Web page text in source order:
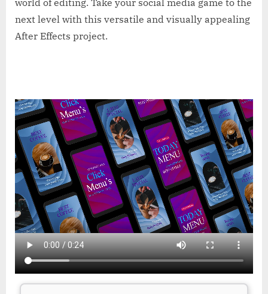
world of editing. Take your social media game to the
next level with this versatile and visually appealing
After Effects project.